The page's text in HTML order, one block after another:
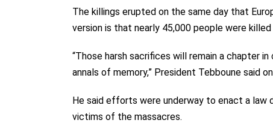
The killings erupted on the same day that
version is that nearly 45,000 people were
“Those harsh sacrifices will remain a chapter
annals of memory,” President Tebboune said
He said efforts were underway to enact a law
victims of the massacres.